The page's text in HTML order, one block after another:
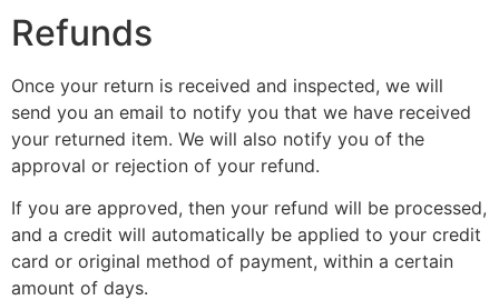
Refunds
Once your return is received and inspected, we will
send you an email to notify you that we have received
your returned item. We will also notify you of the
approval or rejection of your refund.
If you are approved, then your refund will be processed,
and a credit will automatically be applied to your credit
card or original method of payment, within a certain
amount of days.